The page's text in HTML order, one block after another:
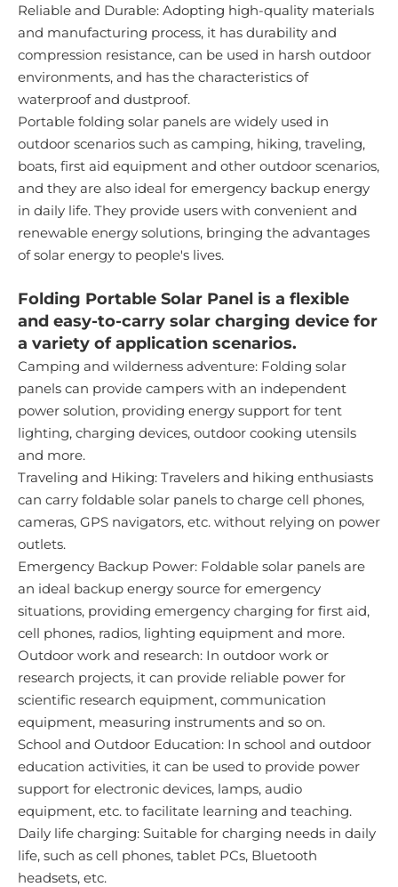
Reliable and Durable: Adopting high-quality materials
and manufacturing process, it has durability and
compression resistance, can be used in harsh outdoor
environments, and has the characteristics of
waterproof and dustproof.
Portable folding solar panels are widely used in
outdoor scenarios such as camping, hiking, traveling,
boats, first aid equipment and other outdoor scenarios,
and they are also ideal for emergency backup energy
in daily life. They provide users with convenient and
renewable energy solutions, bringing the advantages
of solar energy to people's lives.
Folding Portable Solar Panel is a flexible
and easy-to-carry solar charging device for
a variety of application scenarios.
Camping and wilderness adventure: Folding solar
panels can provide campers with an independent
power solution, providing energy support for tent
lighting, charging devices, outdoor cooking utensils
and more.
Traveling and Hiking: Travelers and hiking enthusiasts
can carry foldable solar panels to charge cell phones,
cameras, GPS navigators, etc. without relying on power
outlets.
Emergency Backup Power: Foldable solar panels are
an ideal backup energy source for emergency
situations, providing emergency charging for first aid,
cell phones, radios, lighting equipment and more.
Outdoor work and research: In outdoor work or
research projects, it can provide reliable power for
scientific research equipment, communication
equipment, measuring instruments and so on.
School and Outdoor Education: In school and outdoor
education activities, it can be used to provide power
support for electronic devices, lamps, audio
equipment, etc. to facilitate learning and teaching.
Daily life charging: Suitable for charging needs in daily
life, such as cell phones, tablet PCs, Bluetooth
headsets, etc.